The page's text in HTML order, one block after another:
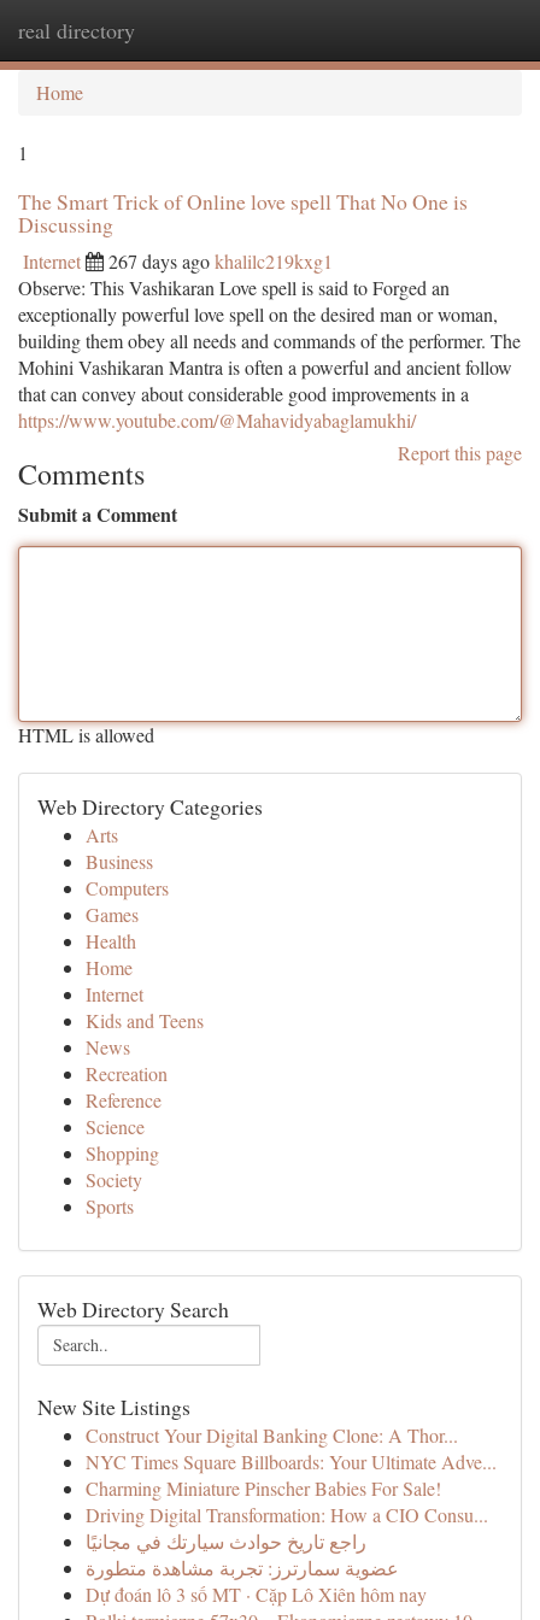
real directory
Home
1
The Smart Trick of Online love spell That No One is
Discussing
Internet 267 days agokhalilc219kxg1
Observe: This Vashikaran Love spell is said to Forged an
exceptionally powerful love spell on the desired man or woman,
building them obey all needs and commands of the performer. The
Mohini Vashikaran Mantra is often a powerful and ancient follow
that can convey about considerable good improvements in a
https://www.youtube.com/@Mahavidyabaglamukhi/
Report this page
Comments
Submit a Comment
HTML is allowed
Web Directory Categories
Arts
Business
Computers
Games
Health
Home
Internet
Kids and Teens
News
Recreation
Reference
Science
Shopping
Society
Sports
Web Directory Search
New Site Listings
Construct Your Digital Banking Clone: A Thor...
NYC Times Square Billboards: Your Ultimate Adve...
Charming Miniature Pinscher Babies For Sale!
Driving Digital Transformation: How a CIO Consu...
راجع تاريخ حوادث سيارتك في مجانيًا
عضوية سمارترز: تجربة مشاهدة متطورة
Dự đoán lô 3 số MT · Cặp Lô Xiên hôm nay